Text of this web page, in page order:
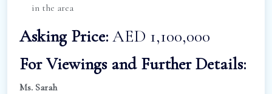
in the area
Asking Price: AED 1,100,000
For Viewings and Further Details:
Ms. Sarah